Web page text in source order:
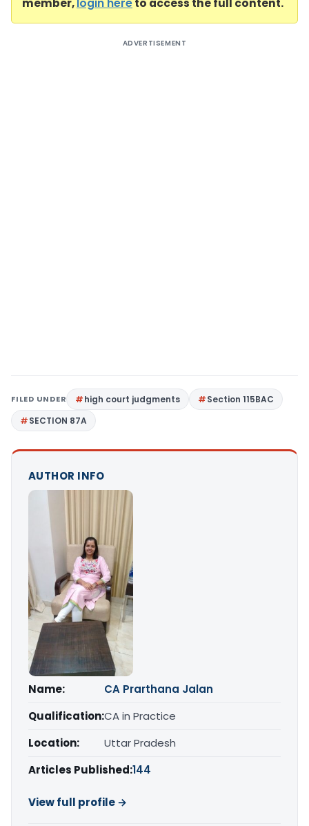
member,login hereto access the full content.
ADVERTISEMENT
FILED UNDER high court judgments
Section 115BAC
SECTION 87A
AUTHOR INFO
Name:
CA Prarthana Jalan
Qualification:CA in Practice
Location:
Uttar Pradesh
Articles Published:144
View full profile →